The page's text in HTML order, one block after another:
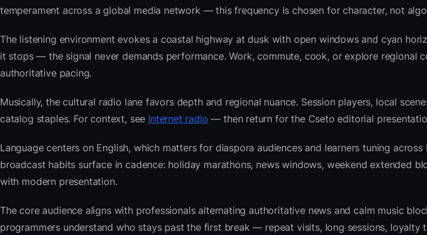
temperament across a global media network — this frequency is chosen for character, not
The listening environment evokes a coastal highway at dusk with open windows and cyan
it stops — the signal never demands performance. Work, commute, cook, or explore regional
authoritative pacing.
Musically, the cultural radio lane favors depth and regional nuance. Session players, local
catalog staples. For context, see Internet radio — then return for the Cseto editorial
Language centers on English, which matters for diaspora audiences and learners tuning
broadcast habits surface in cadence: holiday marathons, news windows, weekend extended
with modern presentation.
The core audience aligns with professionals alternating authoritative news and calm music
programmers understand who stays past the first break — repeat visits, long sessions, loyalty